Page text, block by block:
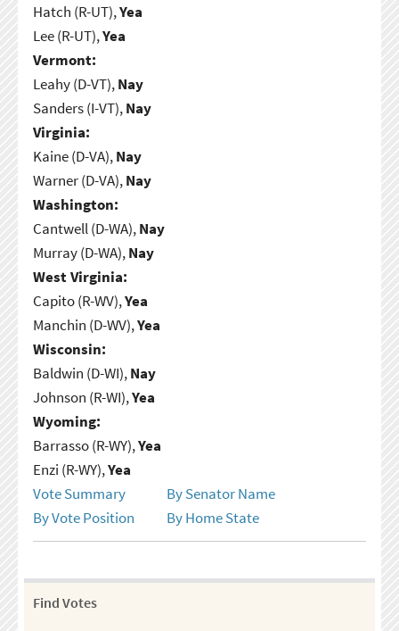
Hatch (R-UT),Yea
Lee (R-UT),Yea
Vermont:
Leahy (D-VT),Nay
Sanders (I-VT),Nay
Virginia:
Kaine (D-VA),Nay
Warner (D-VA),Nay
Washington:
Cantwell (D-WA),Nay
Murray (D-WA),Nay
West Virginia:
Capito (R-WV),Yea
Manchin (D-WV),Yea
Wisconsin:
Baldwin (D-WI),Nay
Johnson (R-WI),Yea
Wyoming:
Barrasso (R-WY),Yea
Enzi (R-WY),Yea
Vote Summary
By Senator Name
By Vote Position
By Home State
Find Votes